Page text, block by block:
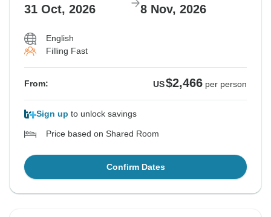
31 Oct, 2026 8 Nov, 2026
English
Filling Fast
From: US$2,466 per person
Sign up to unlock savings
Price based on Shared Room
Confirm Dates